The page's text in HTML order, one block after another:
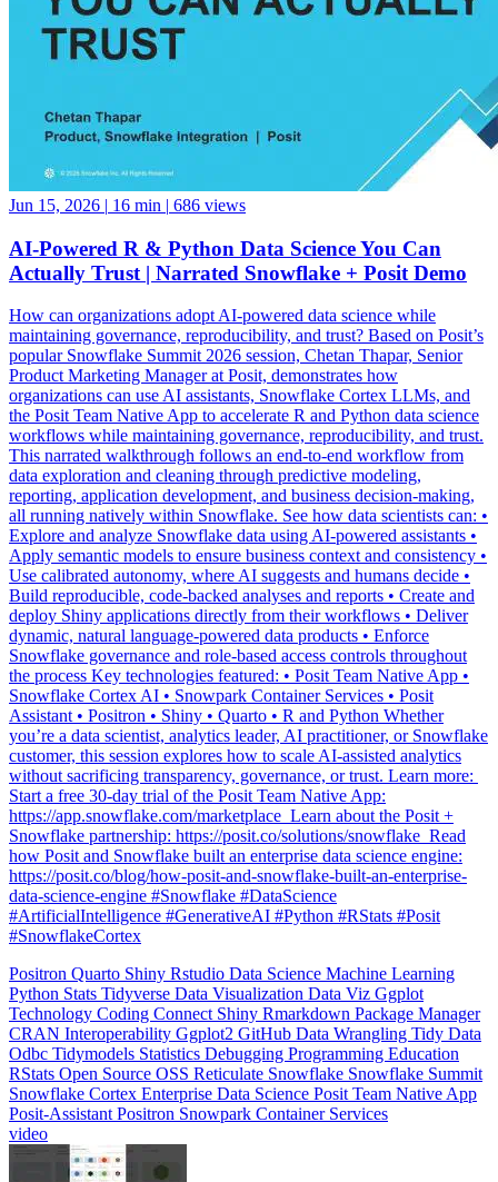
Jun 15, 2026 16 min
AI-Powered R & Python Data Science You Can
How can organizations adopt AI-powered data science while
popular Snowflake Summit 2026 session, Chetan Thapar, Senior
Product Marketing Manager at Posit, demonstrates how
organizations can use AI assistants, Snowflake Cortex LLMs, and
the Posit Team Native App to accelerate R and Python data science
workflows while maintaining governance, reproducibility, and trust.
This narrated walkthrough follows an end-to-end workflow from
data exploration and cleaning through predictive modeling,
reporting, application development, and business decision-making,
all running natively within Snowflake. See how data scientists can: •
Explore and analyze Snowflake data using AI-powered assistants •
Apply semantic models to ensure business context and consistency •
Use calibrated autonomy, where AI suggests and humans decide •
Build reproducible, code-backed analyses and reports • Create and
deploy Shiny applications directly from their workflows • Deliver
dynamic, natural language-powered data products • Enforce
Snowflake governance and role-based access controls throughout
the process Key technologies featured: • Posit Team Native App •
Snowflake Cortex AI • Snowpark Container Services • Posit
Assistant • Positron • Shiny • Quarto • R and Python Whether
you’re a data scientist, analytics leader, AI practitioner, or Snowflake
customer, this session explores how to scale AI-assisted analytics
without sacrificing transparency, governance, or trust. Learn more: ️
Start a free 30-day trial of the Posit Team Native App:
https://app.snowflake.com/marketplace ️ Learn about the Posit +
Snowflake partnership: https://posit.co/solutions/snowflake ️ Read
how Posit and Snowflake built an enterprise data science engine:
https://posit.co/blog/how-posit-and-snowflake-built-an-enterprise-
data-science-engine #Snowflake #DataScience
#ArtificialIntelligence #GenerativeAI #Python #RStats #Posit
#SnowflakeCortex
PositronQuartoShiny
TechnologyCodingConnectShiny RmarkdownPackage Manager
CRAN InteroperabilityGgplot2GitHubData WranglingTidy Data
OdbcTidymodelsStatisticsDebuggingProgramming Education
RStats Open SourceOSSReticulateSnowflakeSnowflake Summit
Snowflake CortexEnterprise Data SciencePosit Team Native App
Posit-AssistantPositronSnowpark Container Services
video